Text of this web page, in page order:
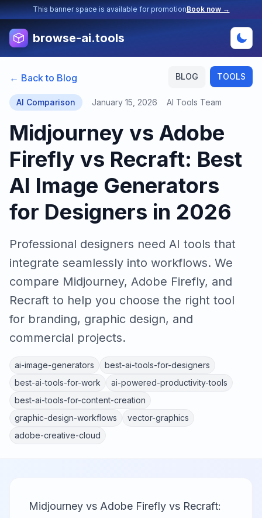
This banner space is available for promotionBook now →
browse-ai.tools
BLOG TOOLS
← Back to Blog
AI Comparison January 15, 2026 AI Tools Team
Midjourney vs Adobe
Firefly vs Recraft: Best
AI Image Generators
for Designers in 2026
Professional designers need AI tools that
integrate seamlessly into workflows. We
compare Midjourney, Adobe Firefly, and
Recraft to help you choose the right tool
for branding, graphic design, and
commercial projects.
ai-image-generators
best-ai-tools-for-designers
best-ai-tools-for-work
ai-powered-productivity-tools
best-ai-tools-for-content-creation
graphic-design-workflows
vector-graphics
adobe-creative-cloud
Midjourney vs Adobe Firefly vs Recraft: